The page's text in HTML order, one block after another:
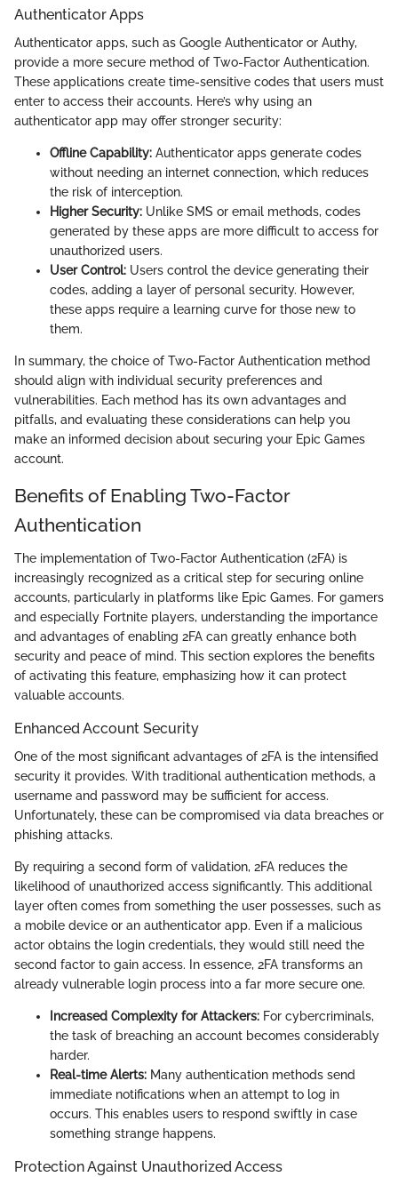
Authenticator Apps
Authenticator apps, such as Google Authenticator or Authy,
provide a more secure method of Two-Factor Authentication.
These applications create time-sensitive codes that users must
enter to access their accounts. Here’s why using an
authenticator app may offer stronger security:
Offline Capability: Authenticator apps generate codes
without needing an internet connection, which reduces
the risk of interception.
Higher Security: Unlike SMS or email methods, codes
generated by these apps are more difficult to access for
unauthorized users.
User Control: Users control the device generating their
codes, adding a layer of personal security. However,
these apps require a learning curve for those new to
them.
In summary, the choice of Two-Factor Authentication method
should align with individual security preferences and
vulnerabilities. Each method has its own advantages and
pitfalls, and evaluating these considerations can help you
make an informed decision about securing your Epic Games
account.
Benefits of Enabling Two-Factor
Authentication
The implementation of Two-Factor Authentication (2FA) is
increasingly recognized as a critical step for securing online
accounts, particularly in platforms like Epic Games. For gamers
and especially Fortnite players, understanding the importance
and advantages of enabling 2FA can greatly enhance both
security and peace of mind. This section explores the benefits
of activating this feature, emphasizing how it can protect
valuable accounts.
Enhanced Account Security
One of the most significant advantages of 2FA is the intensified
security it provides. With traditional authentication methods, a
username and password may be sufficient for access.
Unfortunately, these can be compromised via data breaches or
phishing attacks.
By requiring a second form of validation, 2FA reduces the
likelihood of unauthorized access significantly. This additional
layer often comes from something the user possesses, such as
a mobile device or an authenticator app. Even if a malicious
actor obtains the login credentials, they would still need the
second factor to gain access. In essence, 2FA transforms an
already vulnerable login process into a far more secure one.
Increased Complexity for Attackers: For cybercriminals,
the task of breaching an account becomes considerably
harder.
Real-time Alerts: Many authentication methods send
immediate notifications when an attempt to log in
occurs. This enables users to respond swiftly in case
something strange happens.
Protection Against Unauthorized Access